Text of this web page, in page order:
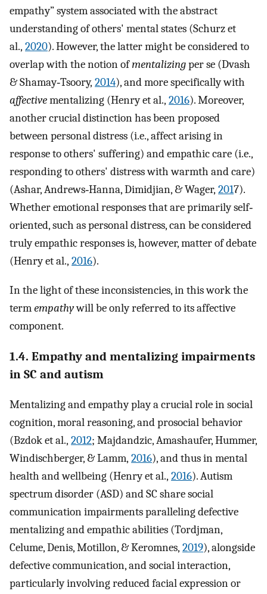
empathy” system associated with the abstract
understanding of others' mental states (Schurz et
al., 2020). However, the latter might be considered to
overlap with the notion ofmentalizingper se (Dvash
& Shamay‐Tsoory, 2014), and more specifically with
affectivementalizing (Henry et al., 2016). Moreover,
another crucial distinction has been proposed
between personal distress (i.e., affect arising in
response to others' suffering) and empathic care (i.e.,
responding to others' distress with warmth and care)
(Ashar, Andrews‐Hanna, Dimidjian, & Wager, 2017).
Whether emotional responses that are primarily self‐
oriented, such as personal distress, can be considered
truly empathic responses is, however, matter of debate
(Henry et al., 2016).
In the light of these inconsistencies, in this work the
termempathywill be only referred to its affective
component.
1.4. Empathy and mentalizing impairments
in SC and autism
Mentalizing and empathy play a crucial role in social
cognition, moral reasoning, and prosocial behavior
(Bzdok et al., 2012; Majdandzic, Amashaufer, Hummer,
Windischberger, & Lamm, 2016), and thus in mental
health and wellbeing (Henry et al., 2016). Autism
spectrum disorder (ASD) and SC share social
communication impairments paralleling defective
mentalizing and empathic abilities (Tordjman,
Celume, Denis, Motillon, & Keromnes, 2019), alongside
defective communication, and social interaction,
particularly involving reduced facial expression or